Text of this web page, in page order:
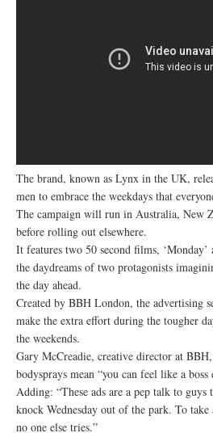
The brand, known as Lynx in the UK,
men to embrace the weekdays that
The campaign will run in Australia, New
before rolling out elsewhere.
It features two 50 second films, ‘Monday’
the daydreams of two protagonists
the day ahead.
Created by BBH London, the advertising
make the extra effort during the tougher
the weekends.
Gary McCreadie, creative director at
bodysprays mean “you can feel like a
Adding: “These ads are a pep talk to
knock Wednesday out of the park. To take
no one else tries.”